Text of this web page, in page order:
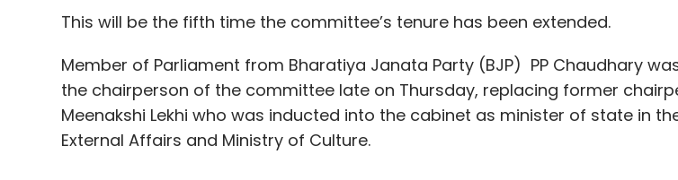
This will be the fifth time the committee’s tenure has been extended.
Member of Parliament from Bharatiya Janata Party (BJP) PP Chaudhary
the chairperson of the committee late on Thursday, replacing former
Meenakshi Lekhi who was inducted into the cabinet as minister of state in
External Affairs and Ministry of Culture.